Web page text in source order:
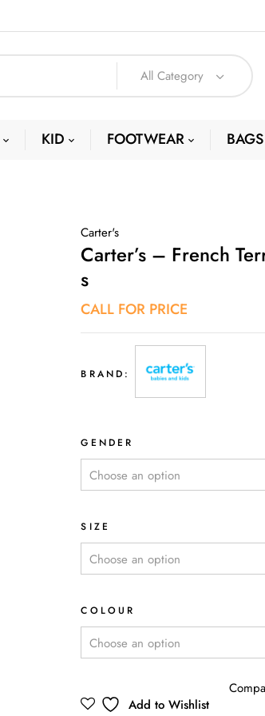
All Category
KID FOOTWEAR BAGS
Carter's
Carter’s – French
S
CALL FOR PRICE
BRAND:
GENDER
SIZE
COLOUR
Add to Wishlist